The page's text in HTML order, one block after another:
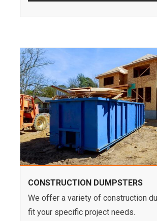
CONSTRUCTION DUMPSTERS
We offer a variety of construction
fit your specific project needs.